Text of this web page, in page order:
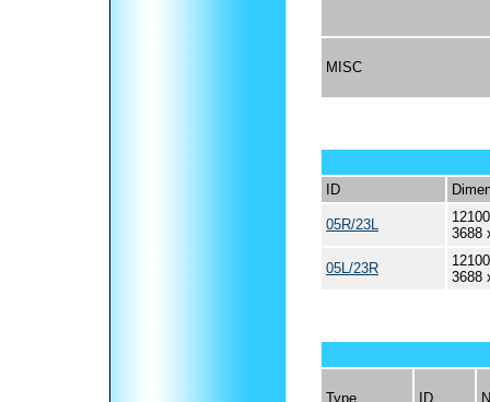
MISC
ID
05R/23L
3688
05L/23R
3688
Type ID